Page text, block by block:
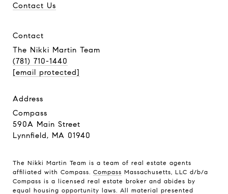
Contact Us
contact
The Nikki Martin Team
(781) 710-1440
[email protected]
address
Compass
590A Main Street
Lynnfield, MA 01940
The Nikki Martin Team is a team of real estate agents
affiliated with Compass. Compass Massachusetts, LLC d/b/a
Compass is a licensed real estate broker and abides by
equal housing opportunity laws. All material presented